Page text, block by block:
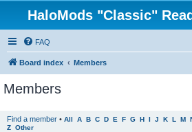
HaloMods "Classic"
FAQ
Board index Members
Members
Find a member • All A B C D E F G H I J K L M
Z Other